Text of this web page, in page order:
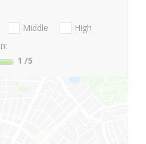
Middle
High
1 /5